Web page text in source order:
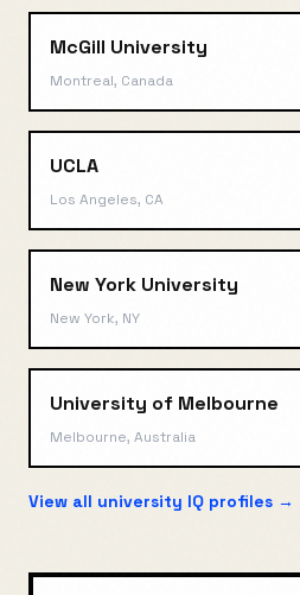
McGill University
Montreal, Canada
UCLA
Los Angeles, CA
New York University
New York, NY
University of Melbourne
Melbourne, Australia
View all university IQ profiles →